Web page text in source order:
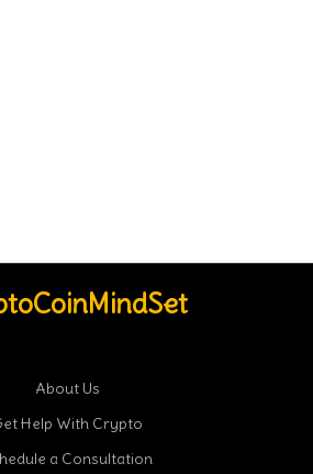
About Us
Help With Crypto
a Consultation